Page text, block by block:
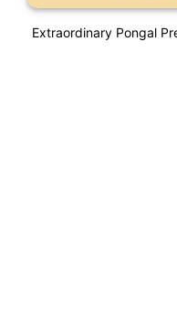
Extraordinary Pongal